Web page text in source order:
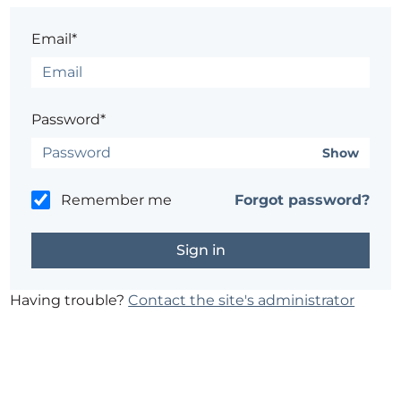
Email*
Password*
Show
Remember me Forgot password?
Having trouble?Contact the site's administrator